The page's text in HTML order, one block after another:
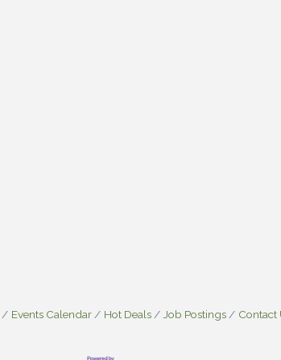
Events Calendar Hot Deals Job Postings Contact